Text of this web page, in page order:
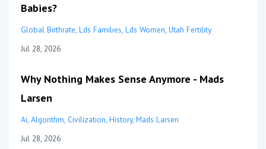
Babies?
Global Birthrate Lds Families Lds Women Utah Fertility
Jul 28, 2026
Why Nothing Makes Sense Anymore - Mads
Larsen
Ai Algorithm Civilization History Mads Larsen
Jul 28, 2026